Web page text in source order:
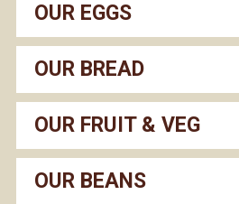
OUR EGGS
OUR BREAD
OUR FRUIT & VEG
OUR BEANS